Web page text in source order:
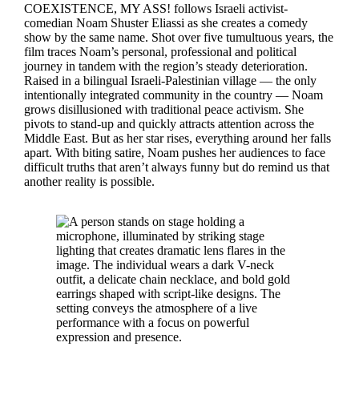
COEXISTENCE, MY ASS! follows Israeli activist-
comedian Noam Shuster Eliassi as she creates a comedy
show by the same name. Shot over five tumultuous years, the
film traces Noam’s personal, professional and political
journey in tandem with the region’s steady deterioration.
Raised in a bilingual Israeli-Palestinian village — the only
intentionally integrated community in the country — Noam
grows disillusioned with traditional peace activism. She
pivots to stand-up and quickly attracts attention across the
Middle East. But as her star rises, everything around her falls
apart. With biting satire, Noam pushes her audiences to face
difficult truths that aren’t always funny but do remind us that
another reality is possible.